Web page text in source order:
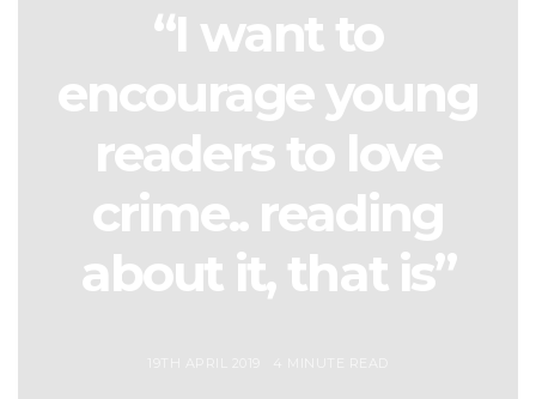
“I want to
encourage young
readers to love
crime.. reading
about it, that is”